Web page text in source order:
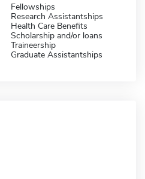
Fellowships
Research Assistantships
Health Care Benefits
Scholarship and/or loans
Traineership
Graduate Assistantships